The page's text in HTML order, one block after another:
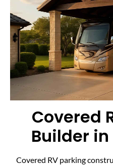
Covered
Builder in
Covered RV parking